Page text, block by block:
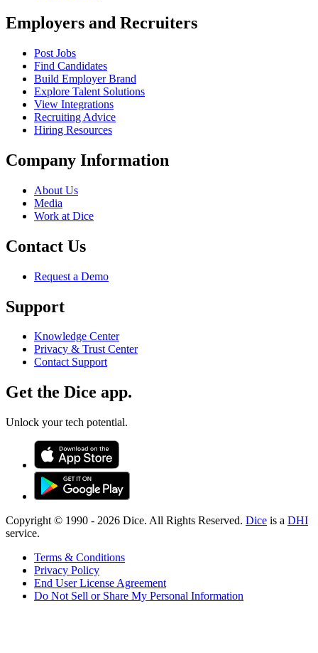
Employers and Recruiters
Post Jobs
Find Candidates
Build Employer Brand
Explore Talent Solutions
View Integrations
Recruiting Advice
Hiring Resources
Company Information
About Us
Media
Work at Dice
Contact Us
Request a Demo
Support
Knowledge Center
Privacy & Trust Center
Contact Support
Get the Dice app.
Unlock your tech potential.
Copyright © 1990 - 2026 Dice. All Rights Reserved. Dice is a DHI
service.
Terms & Conditions
Privacy Policy
End User License Agreement
Do Not Sell or Share My Personal Information